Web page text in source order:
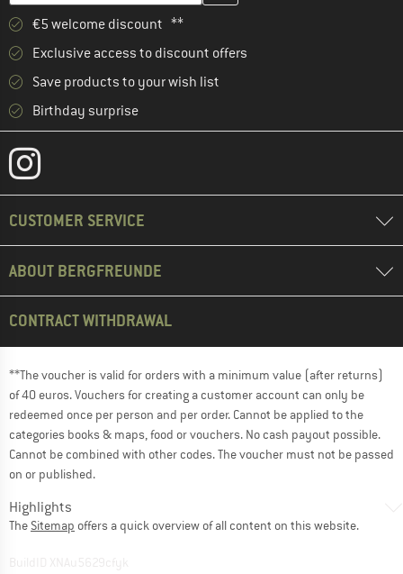
€5 welcome discount **
Exclusive access to discount offers
Save products to your wish list
Birthday surprise
CUSTOMER SERVICE
ABOUT BERGFREUNDE
CONTRACT WITHDRAWAL
**The voucher is valid for orders with a minimum value (after returns)
of 40 euros. Vouchers for creating a customer account can only be
redeemed once per person and per order. Cannot be applied to the
categories books & maps, food or vouchers. No cash payout possible.
Cannot be combined with other codes. The voucher must not be passed
on or published.
Highlights
The Sitemap offers a quick overview of all content on this website.